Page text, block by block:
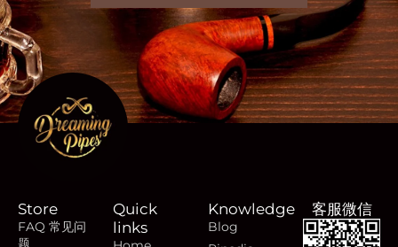
Store
FAQ 常见问
题
Quick
links
Knowledge
Blog
客服微信